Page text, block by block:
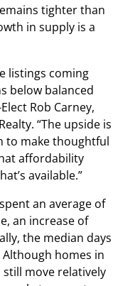
tighter than
in supply is a
listings coming
below balanced
Rob Carney,
“The upside is
to make thoughtful
affordability
available.”
an average of
an increase of
the median days
Although homes in
move relatively